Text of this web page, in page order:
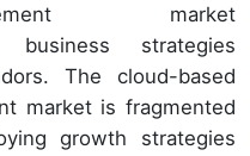
market
business strategies
The cloud-based
market is fragmented
growth strategies